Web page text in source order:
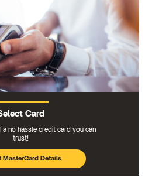
Card
a no hassle credit card you can
trust!
MasterCard Details